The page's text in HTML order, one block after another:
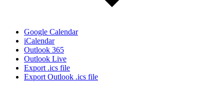
Google Calendar
iCalendar
Outlook 365
Outlook Live
Export .ics file
Export Outlook .ics file